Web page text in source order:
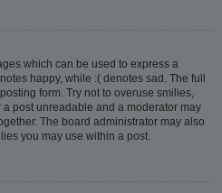
which can be used to express a
happy, while :( denotes sad. The full
form. Try not to overuse smilies,
post unreadable and a moderator may
The board administrator may also
you may use within a post.